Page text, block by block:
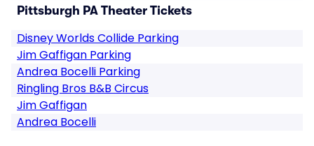
Pittsburgh PA Theater Tickets
Disney Worlds Collide Parking
Jim Gaffigan Parking
Andrea Bocelli Parking
Ringling Bros B&B Circus
Jim Gaffigan
Andrea Bocelli